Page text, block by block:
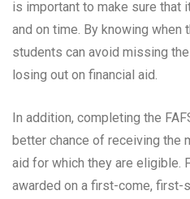
is important to make sure that
and on time. By knowing when
students can avoid missing
losing out on financial aid.
In addition, completing the
better chance of receiving the
aid for which they are eligible.
awarded on a first-come,